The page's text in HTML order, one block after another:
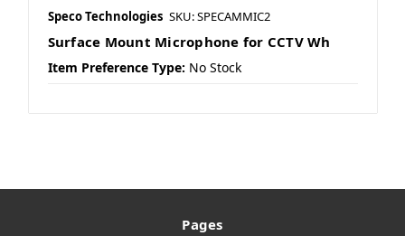
Speco Technologies SKU: SPECAMMIC2
Surface Mount Microphone for CCTV Wh
Item Preference Type: No Stock
Pages